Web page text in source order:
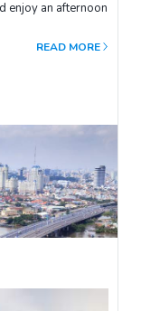
enjoy an afternoon
READ MORE